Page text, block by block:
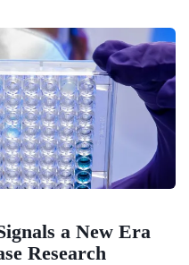
a New Era
Research